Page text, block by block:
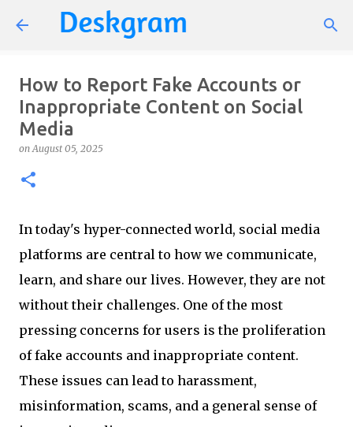
Skip to main content
How to Report Fake Accounts or
Inappropriate Content on Social
Media
onAugust 05, 2025
In today's hyper-connected world, social media
platforms are central to how we communicate,
learn, and share our lives. However, they are not
without their challenges. One of the most
pressing concerns for users is the proliferation
of fake accounts and inappropriate content.
These issues can lead to harassment,
misinformation, scams, and a general sense of